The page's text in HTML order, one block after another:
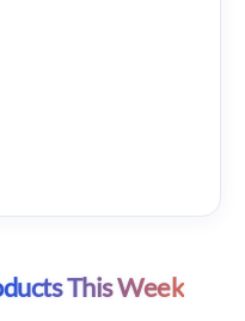
This Week